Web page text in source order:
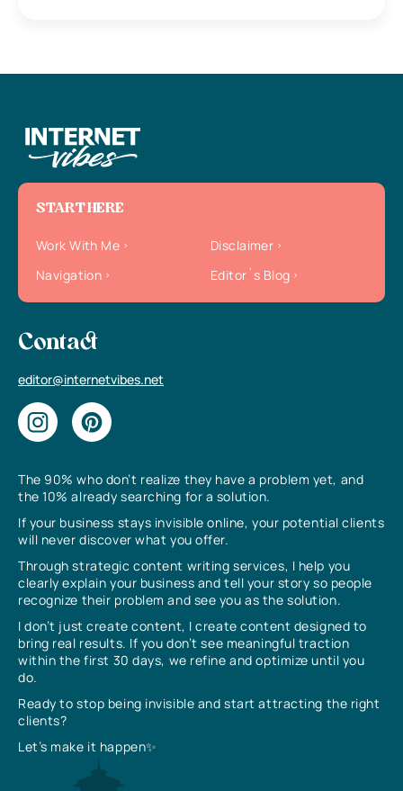
The 90% who don’t realize they have a problem yet, and
the 10% already searching for a solution.
If your business stays invisible online, your potential clients
will never discover what you offer.
Through strategic content writing services, I help you
clearly explain your business and tell your story so people
recognize their problem and see you as the solution.
I don’t just create content, I create content designed to
bring real results. If you don’t see meaningful traction
within the first 30 days, we refine and optimize until you
do.
Ready to stop being invisible and start attracting the right
clients?
Let’s make it happen✨
START HERE
Work With Me
Disclaimer
Navigation
Editor`s Blog
Contact
editor@internetvibes.net